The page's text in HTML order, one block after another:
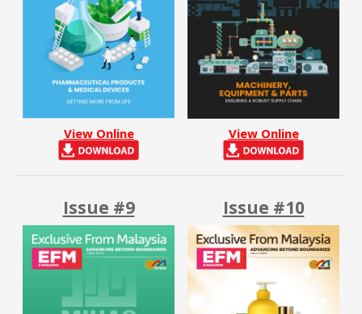
View Online View Online
Issue #9 Issue #10